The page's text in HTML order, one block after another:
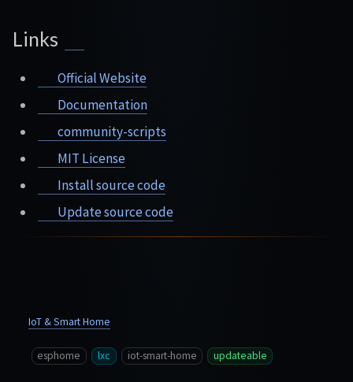
Links
Official Website
Documentation
community-scripts
MIT License
Install source code
Update source code
IoT & Smart Home
esphome lxc iot-smart-home updateable